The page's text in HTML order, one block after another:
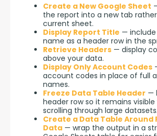
Create a New Google Sheet
the report into a new tab
current sheet.
Display Report Title —
name as a header row in the
Retrieve Headers — display
above your data.
Display Only Account Codes
account codes in place of full
names.
Freeze Data Table Header —
header row so it remains visible
scrolling through large datasets.
Create a Data Table Around
Data — wrap the output in a